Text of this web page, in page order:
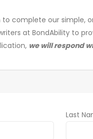
complete our simple,
at BondAbility to
we will respond
Last